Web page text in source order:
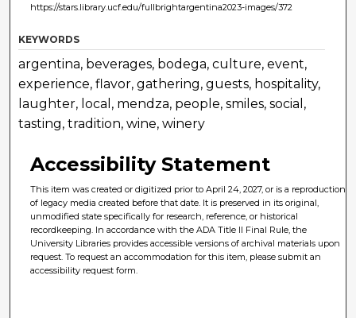
https://stars.library.ucf.edu/fullbrightargentina2023-images/372
KEYWORDS
argentina, beverages, bodega, culture, event,
experience, flavor, gathering, guests, hospitality,
laughter, local, mendza, people, smiles, social,
tasting, tradition, wine, winery
Accessibility Statement
This item was created or digitized prior to April 24, 2027, or is a reproduction
of legacy media created before that date. It is preserved in its original,
unmodified state specifically for research, reference, or historical
recordkeeping. In accordance with the ADA Title II Final Rule, the
University Libraries provides accessible versions of archival materials upon
request. To request an accommodation for this item, please submit an
accessibility request form.